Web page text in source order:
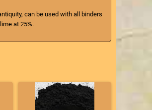
can be used with all binders
at 25%.